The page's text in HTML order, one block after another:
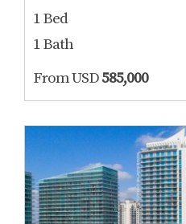
1 Bed
1 Bath
From USD585,000